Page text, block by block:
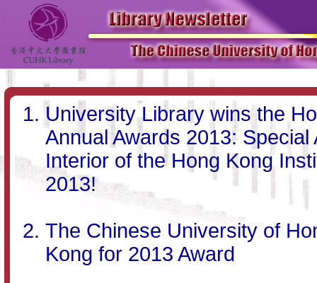
University Library wins the
Annual Awards 2013:
Interior of the Hong Kong
2013!
The Chinese University of
Kong for 2013 Award